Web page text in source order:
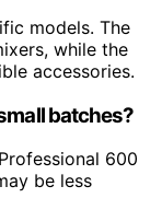
models. The
while the
accessories.
batches?
600
be less